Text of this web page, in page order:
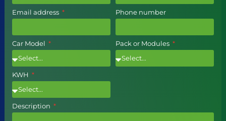
Email address Phone number
Car Model Pack or Modules
KWH
Description